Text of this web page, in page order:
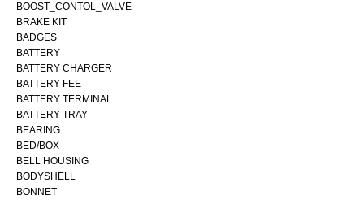
BOOST_CONTOL_VALVE
BRAKE KIT
BADGES
BATTERY
BATTERY CHARGER
BATTERY FEE
BATTERY TERMINAL
BATTERY TRAY
BEARING
BED/BOX
BELL HOUSING
BODYSHELL
BONNET